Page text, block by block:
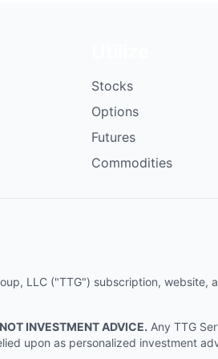
Stocks
Options
Futures
Commodities
LLC ("TTG") subscription,
INVESTMENT ADVICE. Any TTG
upon as personalized investment